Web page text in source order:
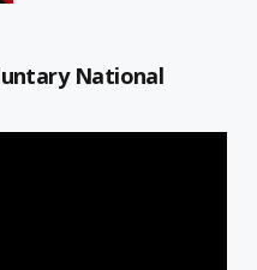
National